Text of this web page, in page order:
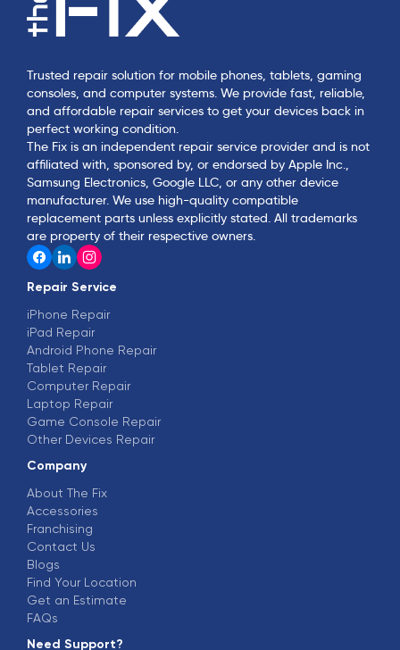
Trusted repair solution for mobile phones, tablets, gaming
consoles, and computer systems. We provide fast, reliable,
and affordable repair services to get your devices back in
perfect working condition.
The Fix is an independent repair service provider and is not
affiliated with, sponsored by, or endorsed by Apple Inc.,
Samsung Electronics, Google LLC, or any other device
manufacturer. We use high-quality compatible
replacement parts unless explicitly stated. All trademarks
are property of their respective owners.
Repair Service
iPhone Repair
iPad Repair
Android Phone Repair
Tablet Repair
Computer Repair
Laptop Repair
Game Console Repair
Other Devices Repair
Company
About The Fix
Accessories
Franchising
Contact Us
Blogs
Find Your Location
Get an Estimate
FAQs
Need Support?